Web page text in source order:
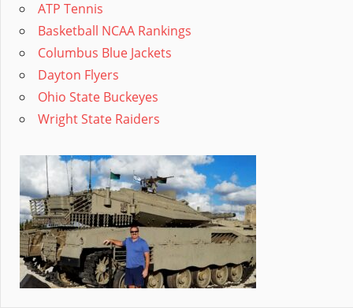
ATP Tennis
Basketball NCAA Rankings
Columbus Blue Jackets
Dayton Flyers
Ohio State Buckeyes
Wright State Raiders